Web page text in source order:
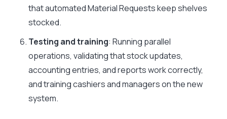
that automated Material Requests keep shelves
stocked.
Testing and training: Running parallel
operations, validating that stock updates,
accounting entries, and reports work correctly,
and training cashiers and managers on the new
system.